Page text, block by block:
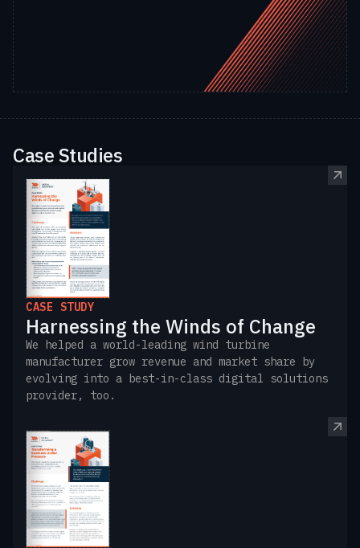
Case Studies
CASE STUDY
Harnessing the Winds of Change
We helped a world-leading wind turbine
manufacturer grow revenue and market share by
evolving into a best-in-class digital solutions
provider, too.